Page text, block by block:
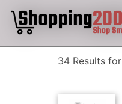
34 Results